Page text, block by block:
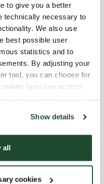
to give you a better
technically necessary to
We also use
best possible user
statistics and to
By adjusting your
tool, you can choose for
(you can access
Show details
all
cookies
08:00 AM-07:00 PM
08:00 AM-07:00 PM
08:00 AM
09:00 AM
10:00 AM 05:00 PM